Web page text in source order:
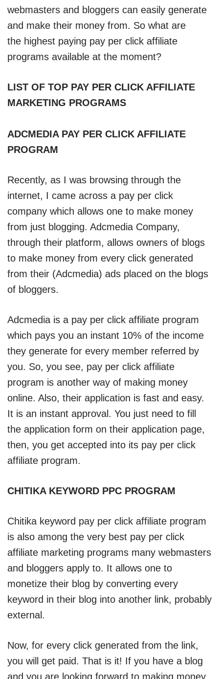
webmasters and bloggers can easily generate
and make their money from. So what are
the highest paying pay per click affiliate
programs available at the moment?
LIST OF TOP PAY PER CLICK AFFILIATE
MARKETING PROGRAMS
ADCMEDIA PAY PER CLICK AFFILIATE
PROGRAM
Recently, as I was browsing through the
internet, I came across a pay per click
company which allows one to make money
from just blogging. Adcmedia Company,
through their platform, allows owners of blogs
to make money from every click generated
from their (Adcmedia) ads placed on the blogs
of bloggers.
Adcmedia is a pay per click affiliate program
which pays you an instant 10% of the income
they generate for every member referred by
you. So, you see, pay per click affiliate
program is another way of making money
online. Also, their application is fast and easy.
It is an instant approval. You just need to fill
the application form on their application page,
then, you get accepted into its pay per click
affiliate program.
CHITIKA KEYWORD PPC PROGRAM
Chitika keyword pay per click affiliate program
is also among the very best pay per click
affiliate marketing programs many webmasters
and bloggers apply to. It allows one to
monetize their blog by converting every
keyword in their blog into another link, probably
external.
Now, for every click generated from the link,
you will get paid. That is it! If you have a blog
and you are looking forward to making money